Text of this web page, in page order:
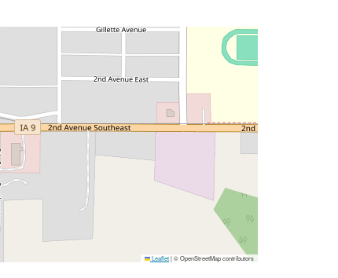
Leaflet|© OpenStreetMap contributors